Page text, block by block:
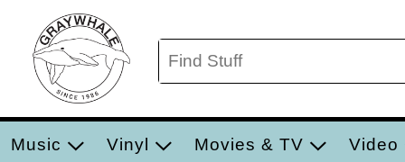
Music Vinyl Movies & TV Video